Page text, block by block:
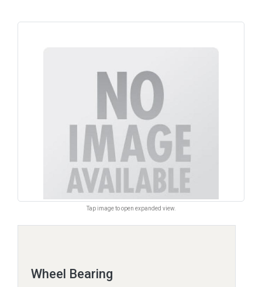
Tap image to open expanded view.
Wheel Bearing